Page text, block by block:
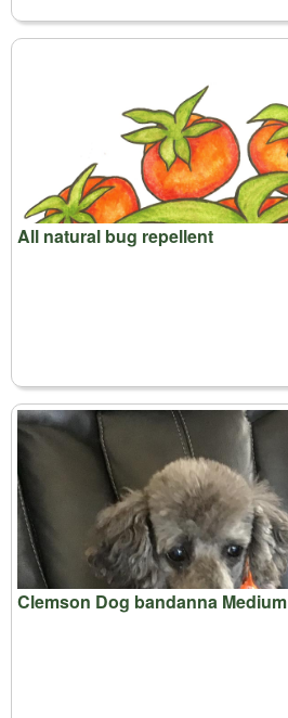
All natural bug repellent
Clemson Dog bandanna Medium